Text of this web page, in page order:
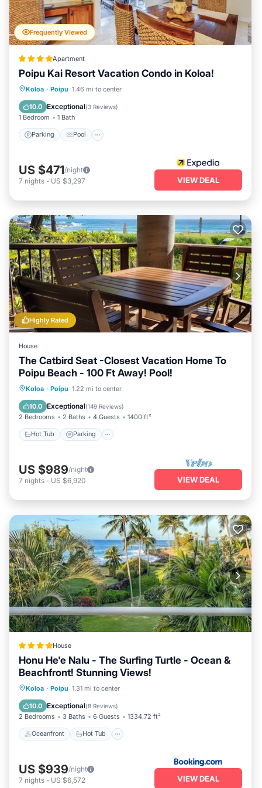
Frequently Viewed
Apartment
Poipu Kai Resort Vacation Condo in Koloa!
Koloa · Poipu 1.46 mi to center
10.0 Exceptional(3 Reviews)
1 Bedroom 1 Bath
Parking Pool
Parking Pool
Kitchen
US $471/night
7 nights - US $3,297 VIEW DEAL
Highly Rated
House
The Catbird Seat -Closest Vacation Home To
Poipu Beach - 100 Ft Away! Pool!
Koloa · Poipu 1.22 mi to center
10.0 Exceptional(149 Reviews)
2 Bedrooms 2 Baths 4 Guests 1400 ft²
Hot Tub Parking
Hot Tub Parking
Ocean View
US $989/night
7 nights - US $6,920 VIEW DEAL
House
Honu He'e Nalu - The Surfing Turtle - Ocean &
Beachfront! Stunning Views!
Koloa · Poipu 1.31 mi to center
10.0 Exceptional(8 Reviews)
2 Bedrooms 3 Baths 6 Guests 1334.72 ft²
Oceanfront Hot Tub
Oceanfront Hot Tub
Pool
US $939/night
7 nights - US $6,572 VIEW DEAL